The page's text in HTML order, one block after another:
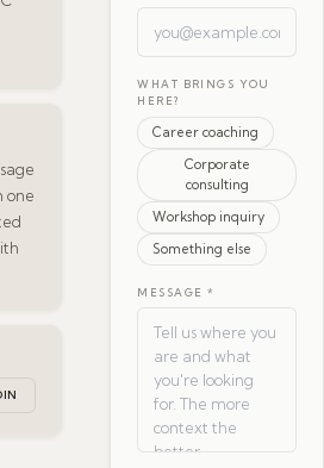
one
WHAT BRINGS YOU
HERE?
Career coaching
Corporate
consulting
Workshop inquiry
Something else
MESSAGE *